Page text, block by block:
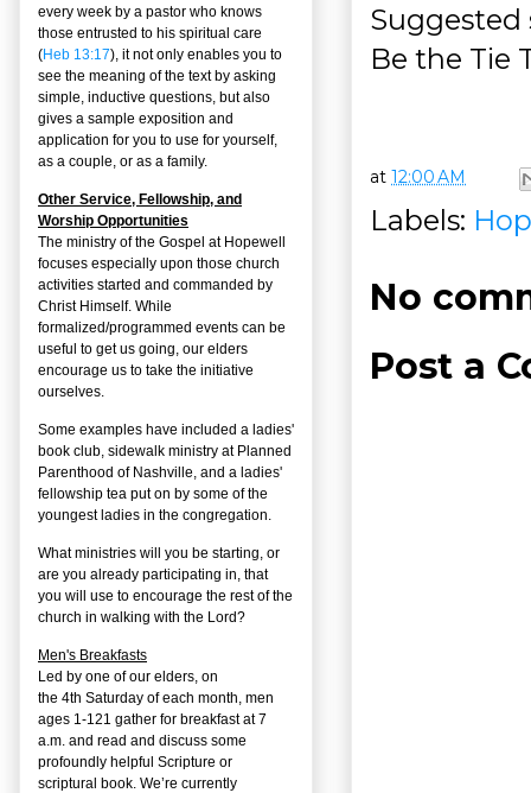
Suggested
Be the Tie
at 12:00 AM
Labels:
No
Post a
every week by a pastor who knows
those entrusted to his spiritual care
(Heb 13:17), it not only enables you to
see the meaning of the text by asking
simple, inductive questions, but also
gives a sample exposition and
application for you to use for yourself,
as a couple, or as a family.
Other Service, Fellowship, and
Worship Opportunities
The ministry of the Gospel at Hopewell
focuses especially upon those church
activities started and commanded by
Christ Himself. While
formalized/programmed events can be
useful to get us going, our elders
encourage us to take the initiative
ourselves.
Some examples have included a ladies'
book club, sidewalk ministry at Planned
Parenthood of Nashville, and a ladies'
fellowship tea put on by some of the
youngest ladies in the congregation.
What ministries will you be starting, or
are you already participating in, that
you will use to encourage the rest of the
church in walking with the Lord?
Men's Breakfasts
Led by one of our elders, on
the 4th Saturday of each month, men
ages 1-121 gather for breakfast at 7
a.m. and read and discuss some
profoundly helpful Scripture or
scriptural book. We’re currently